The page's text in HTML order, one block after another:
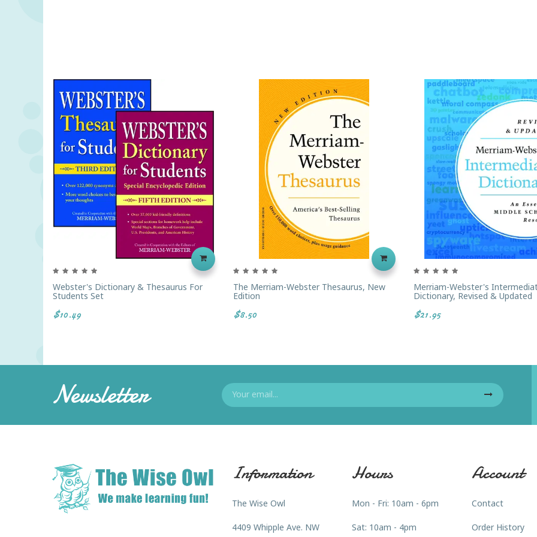
Webster's Dictionary & Thesaurus For
Students Set
$10.49
The Merriam-Webster Thesaurus, New
Edition
$8.50
Merriam-Webster's
Dictionary, Revised & Updated
$21.95
Newsletter
Information
The Wise Owl
4409 Whipple Ave. NW
Hours
Mon - Fri: 10am - 6pm
Sat: 10am - 4pm
Account
Contact
Order History